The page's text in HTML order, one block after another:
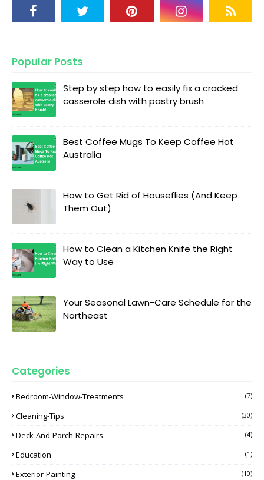
Popular Posts
Step by step how to easily fix a cracked
casserole dish with pastry brush
Best Coffee Mugs To Keep Coffee Hot
Australia
How to Get Rid of Houseflies (And Keep
Them Out)
How to Clean a Kitchen Knife the Right
Way to Use
Your Seasonal Lawn-Care Schedule for the
Northeast
Categories
Bedroom-Window-Treatments (7)
Cleaning-Tips (30)
Deck-And-Porch-Repairs (4)
Education (1)
Exterior-Painting (10)